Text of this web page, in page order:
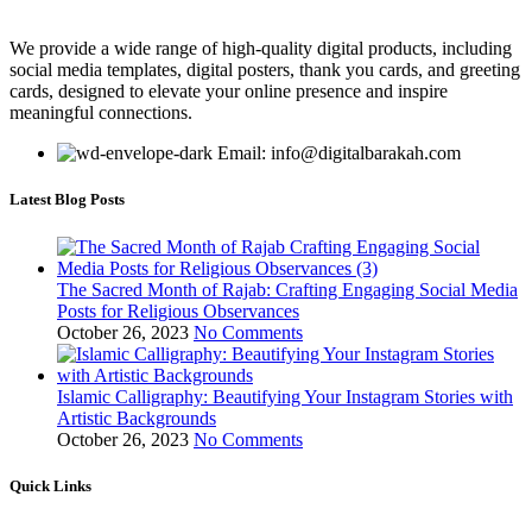
We provide a wide range of high-quality digital products, including
social media templates, digital posters, thank you cards, and greeting
cards, designed to elevate your online presence and inspire
meaningful connections.
Email: info@digitalbarakah.com
Latest Blog Posts
The Sacred Month of Rajab: Crafting Engaging Social Media
Posts for Religious Observances
October 26, 2023 No Comments
Islamic Calligraphy: Beautifying Your Instagram Stories with
Artistic Backgrounds
October 26, 2023 No Comments
Quick Links